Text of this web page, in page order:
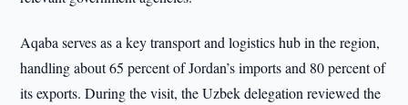
Aqaba serves as a key transport and logistics hub in the region,
handling about 65 percent of Jordan’s imports and 80 percent of
its exports. During the visit, the Uzbek delegation reviewed the